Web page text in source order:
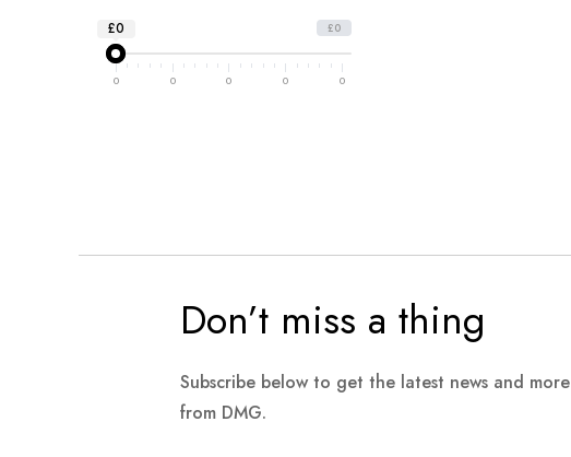
£0
£0
0 0 0 0 0
Don’t miss a thing
Subscribe below to get the latest news and more
from DMG.